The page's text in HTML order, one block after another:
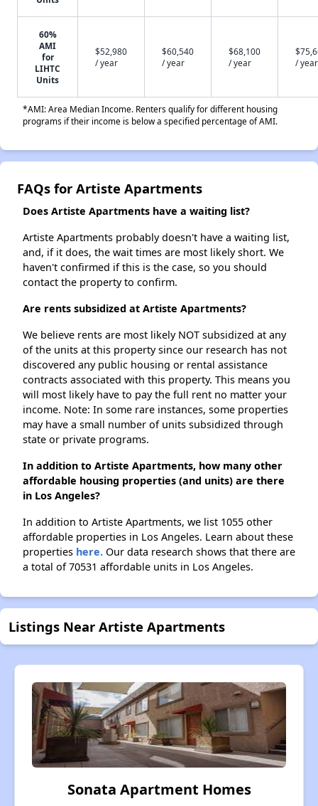
60%
AMI
for
LIHTC
Units
$52,980
/ year
$60,540
/ year
$68,100
/ year
/ year
*AMI: Area Median Income. Renters qualify for different housing
programs if their income is below a specified percentage of AMI.
FAQs for Artiste Apartments
Does Artiste Apartments have a waiting list?
Artiste Apartments probably doesn't have a waiting list,
and, if it does, the wait times are most likely short. We
haven't confirmed if this is the case, so you should
contact the property to confirm.
Are rents subsidized at Artiste Apartments?
We believe rents are most likely NOT subsidized at any
of the units at this property since our research has not
discovered any public housing or rental assistance
contracts associated with this property. This means you
will most likely have to pay the full rent no matter your
income. Note: In some rare instances, some properties
may have a small number of units subsidized through
state or private programs.
In addition to Artiste Apartments, how many other
affordable housing properties (and units) are there
in Los Angeles?
In addition to Artiste Apartments, we list 1055 other
affordable properties in Los Angeles. Learn about these
properties here. Our data research shows that there are
a total of 70531 affordable units in Los Angeles.
Listings Near Artiste Apartments
Sonata Apartment Homes